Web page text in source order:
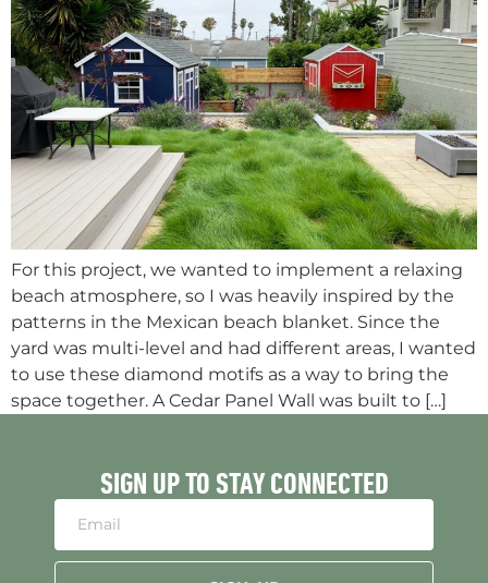
For this project, we wanted to implement a relaxing
beach atmosphere, so I was heavily inspired by the
patterns in the Mexican beach blanket. Since the
yard was multi-level and had different areas, I wanted
to use these diamond motifs as a way to bring the
space together. A Cedar Panel Wall was built to […]
SIGN UP TO STAY CONNECTED